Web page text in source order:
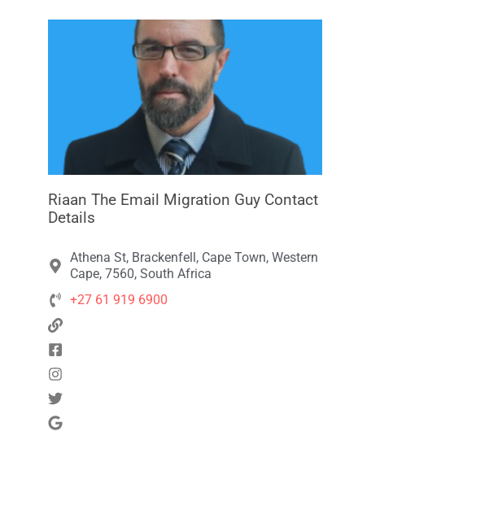
Riaan The Email Migration Guy Contact
Details
Athena St, Brackenfell, Cape Town, Western
Cape, 7560, South Africa
+27 61 919 6900